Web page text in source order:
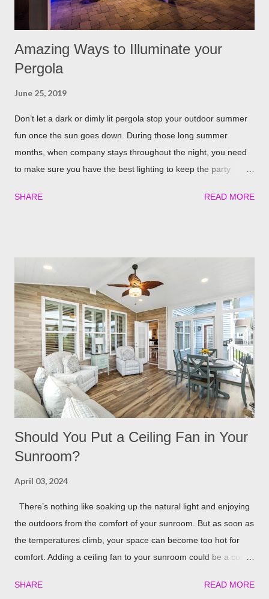
Amazing Ways to Illuminate your
Pergola
June 25, 2019
Don’t let a dark or dimly lit pergola stop your outdoor summer
fun once the sun goes down. During those long summer
months, when company stays throughout the night, you need
to make sure you have the best lighting to keep the party
illuminate your pergola to keep the party going well into the
ensures that you when it gets dark out, you won’t need to
scramble to turn find lighting or retreat indoors. With a flick of a
switch, you can host company all summer long, day or night,
with ease! Four Seasons Sunrooms & Windows offers puck
lighting for all our patio covers and covered pergolas. String
Lights If you already have your pergola installed but
overlooked installing lighting, don’t worry! String lights are so
eas...
SHARE READ MORE
Should You Put a Ceiling Fan in Your
Sunroom?
April 03, 2024
There’s nothing like soaking up the natural light and enjoying
the outdoors from the comfort of your sunroom. But as soon as
the temperatures climb, your space can become too hot for
comfort. Adding a ceiling fan to your sunroom could be a cost-
benefits of installing one in detail! Benefits of Installing a Ceiling
SHARE READ MORE